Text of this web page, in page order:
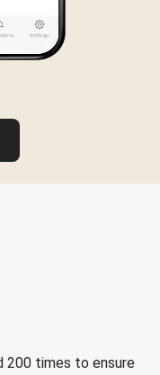
200 times to ensure